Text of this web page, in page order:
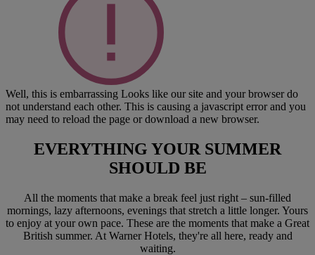
Well, this is embarrassing Looks like our site and your browser do
not understand each other. This is causing a javascript error and you
may need to reload the page or download a new browser.
EVERYTHING YOUR SUMMER
SHOULD BE
All the moments that make a break feel just right – sun-filled
mornings, lazy afternoons, evenings that stretch a little longer. Yours
to enjoy at your own pace. These are the moments that make a Great
British summer. At Warner Hotels, they're all here, ready and
waiting.